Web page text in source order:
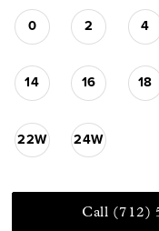
0 2 4
14 16 18
22W 24W
Call (712)